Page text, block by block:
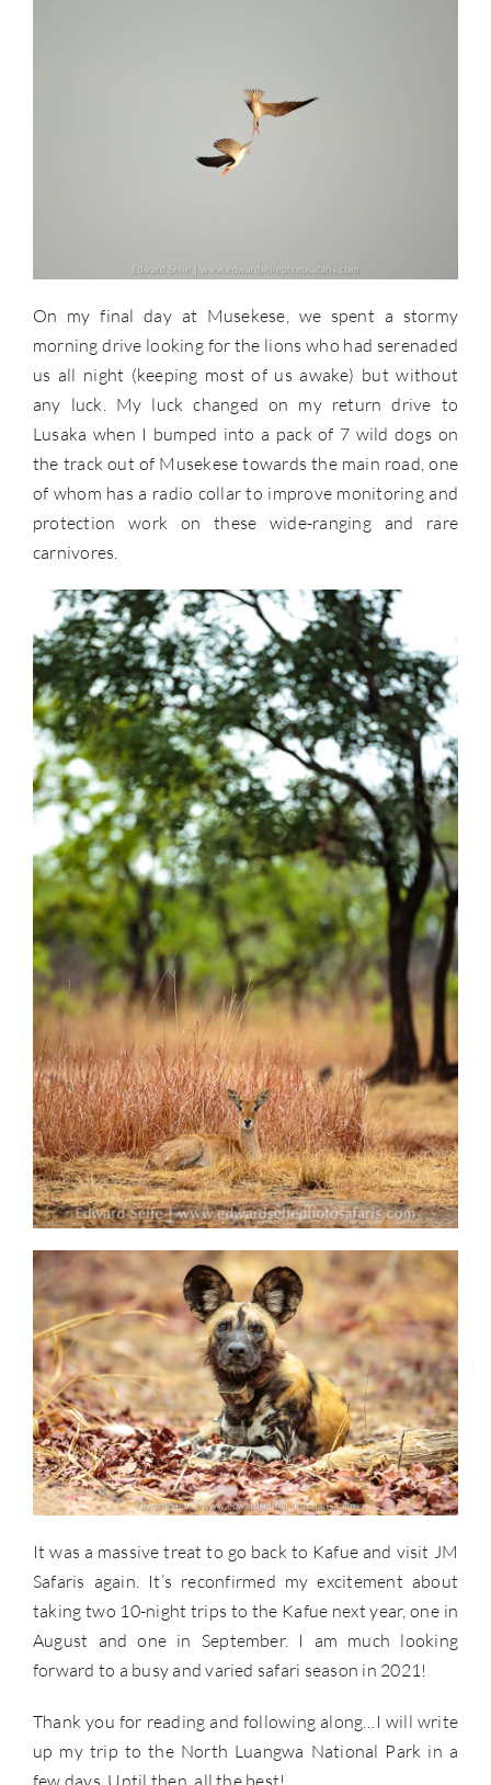
On my final day at Musekese, we spent a stormy
morning drive looking for the lions who had serenaded
us all night (keeping most of us awake) but without
any luck. My luck changed on my return drive to
Lusaka when I bumped into a pack of 7 wild dogs on
the track out of Musekese towards the main road, one
of whom has a radio collar to improve monitoring and
protection work on these wide-ranging and rare
carnivores.
It was a massive treat to go back to Kafue and visit JM
Safaris again. It’s reconfirmed my excitement about
taking two 10-night trips to the Kafue next year, one in
August and one in September. I am much looking
forward to a busy and varied safari season in 2021!
Thank you for reading and following along…I will write
up my trip to the North Luangwa National Park in a